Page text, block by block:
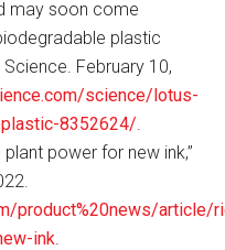
may soon come
plastic
Science. February 10,
science/lotus-
8352624/.
power for new ink,”
product%20news/article/
ink.